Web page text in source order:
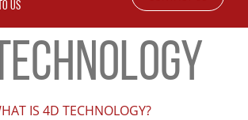
US
TECHNOLOGY
IS 4D TECHNOLOGY?